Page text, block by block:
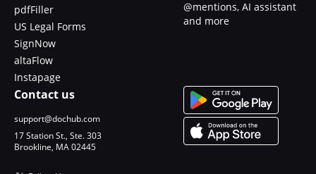
pdfFiller
US Legal Forms
SignNow
altaFlow
Instapage
@mentions, AI assistant
and more
Contact us
support@dochub.com
17 Station St., Ste. 303
Brookline, MA 02445